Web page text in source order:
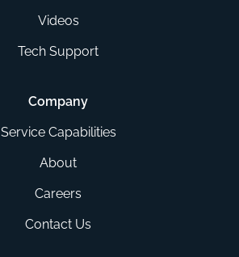
Videos
Tech Support
Company
Service Capabilities
About
Careers
Contact Us